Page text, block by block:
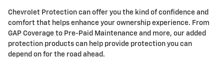
Chevrolet Protection can offer you the kind of confidence and
comfort that helps enhance your ownership experience. From
GAP Coverage to Pre-Paid Maintenance and more, our added
protection products can help provide protection you can
depend on for the road ahead.